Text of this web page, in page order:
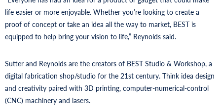
life easier or more enjoyable. Whether you’re looking to create a
proof of concept or take an idea all the way to market, BEST is
equipped to help bring your vision to life,” Reynolds said.
Sutter and Reynolds are the creators of BEST Studio & Workshop, a
digital fabrication shop/studio for the 21st century. Think idea design
and creativity paired with 3D printing, computer-numerical-control
(CNC) machinery and lasers.